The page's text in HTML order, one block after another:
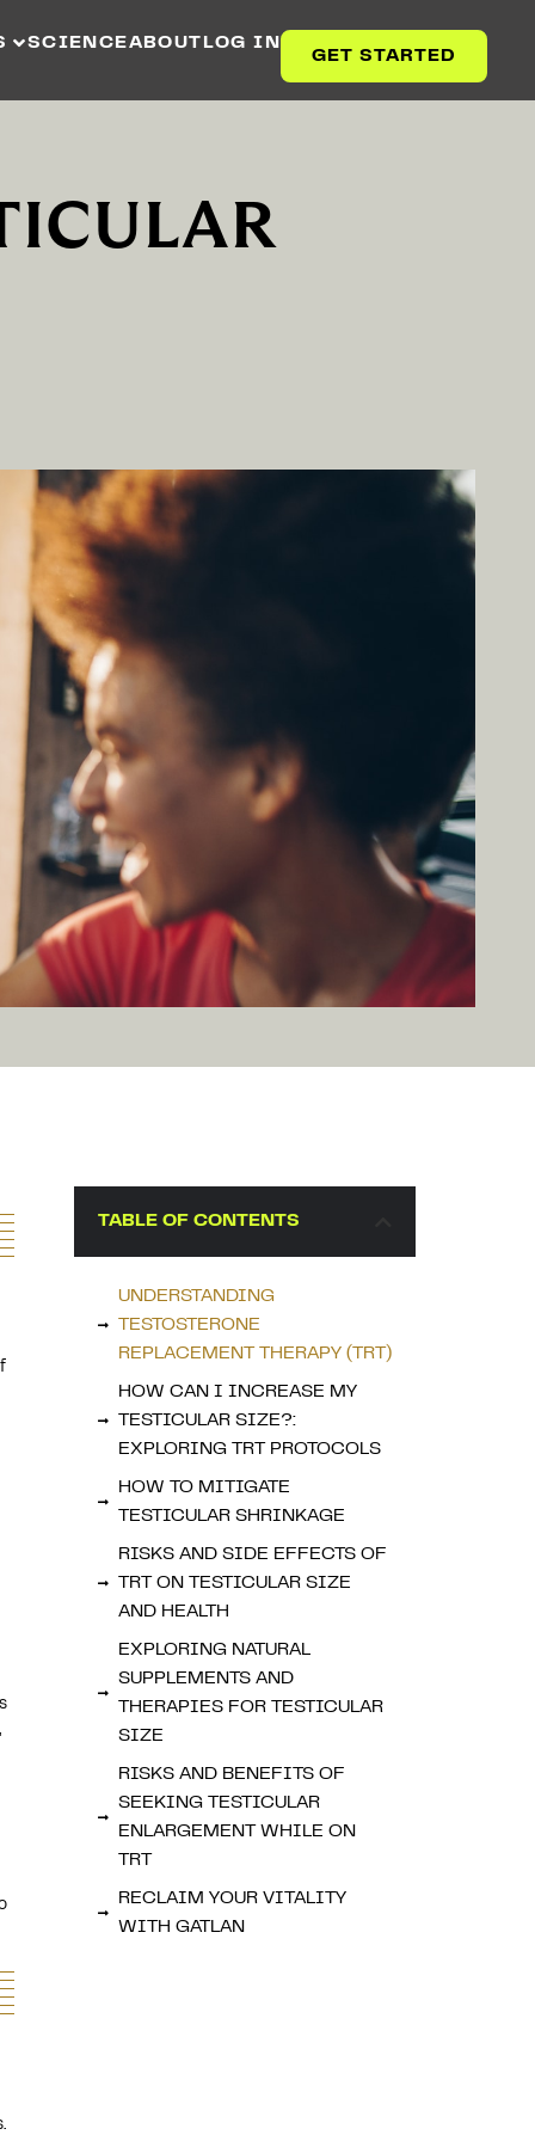
SCIENCEABOUT LOG IN
GET STARTED
TABLE OF CONTENTS
UNDERSTANDING
TESTOSTERONE
REPLACEMENT THERAPY (TRT)
HOW CAN I INCREASE MY
TESTICULAR SIZE?:
EXPLORING TRT PROTOCOLS
HOW TO MITIGATE
TESTICULAR SHRINKAGE
RISKS AND SIDE EFFECTS OF
TRT ON TESTICULAR SIZE
AND HEALTH
EXPLORING NATURAL
SUPPLEMENTS AND
THERAPIES FOR TESTICULAR
SIZE
RISKS AND BENEFITS OF
SEEKING TESTICULAR
ENLARGEMENT WHILE ON
TRT
RECLAIM YOUR VITALITY
WITH GATLAN